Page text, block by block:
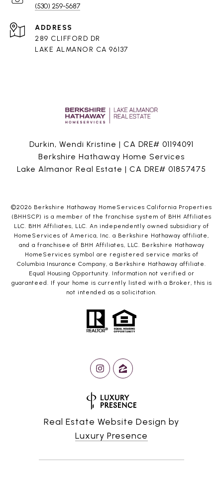
(530) 259-5687
ADDRESS
289 CLIFFORD DR
LAKE ALMANOR CA 96137
Durkin, Wendi Kristine | CA DRE# 01194091
Berkshire Hathaway Home Services
Lake Almanor Real Estate | CA DRE# 01857475
©2026 Berkshire Hathaway HomeServices California Properties
(BHHSCP) is a member of the franchise system of BHH Affiliates
LLC. BHH Affiliates, LLC. An independently owned subsidiary of
HomeServices of America, Inc. a Berkshire Hathaway affiliate,
and a franchisee of BHH Affiliates, LLC. Berkshire Hathaway
HomeServices symbol are registered service marks of
Columbia Insurance Company, a Berkshire Hathaway affiliate.
Equal Housing Opportunity. Information not verified or
guaranteed. If your home is currently listed with a Broker, this is
not intended as a solicitation.
Real Estate Website Design by
Luxury Presence